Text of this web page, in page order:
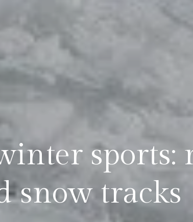
snow tracks